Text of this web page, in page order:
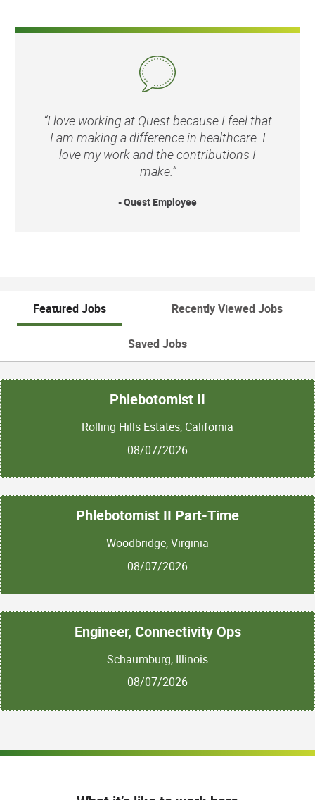
“I love working at Quest because I feel that
I am making a difference in healthcare. I
love my work and the contributions I
make.”
- Quest Employee
Featured Jobs Recently Viewed Jobs
Saved Jobs
Phlebotomist II
Rolling Hills Estates, California
08/07/2026
Phlebotomist II Part-Time
Woodbridge, Virginia
08/07/2026
Engineer, Connectivity Ops
Schaumburg, Illinois
08/07/2026